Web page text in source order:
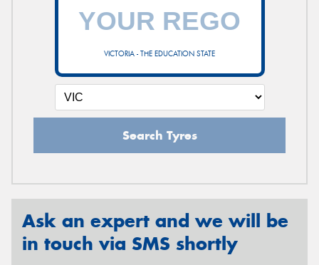
VICTORIA - THE EDUCATION STATE
Search Tyres
Ask an expert and we will be
in touch via SMS shortly